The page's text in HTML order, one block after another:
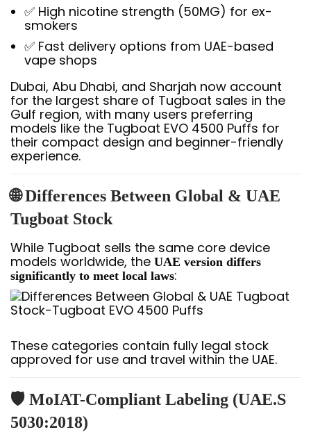
✅ High nicotine strength (50MG) for ex-
smokers
✅ Fast delivery options from UAE-based
vape shops
Dubai, Abu Dhabi, and Sharjah now account
for the largest share of Tugboat sales in the
Gulf region, with many users preferring
models like the Tugboat EVO 4500 Puffs for
their compact design and beginner-friendly
experience.
🌐 Differences Between Global & UAE
Tugboat Stock
While Tugboat sells the same core device
models worldwide, the UAE version differs
significantly to meet local laws:
These categories contain fully legal stock
approved for use and travel within the UAE.
🛡️ MoIAT-Compliant Labeling (UAE.S
5030:2018)